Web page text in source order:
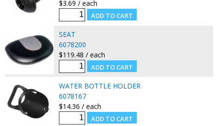
$3.69 / each
SEAT
6078200
$119.48 / each
WATER BOTTLE HOLDER
6078167
$14.36 / each